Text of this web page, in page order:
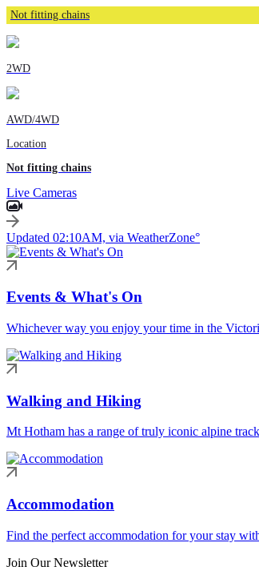
Not fitting chains
2WD
AWD/4WD
Location
Not fitting chains
Live Cameras
Updated 02:10AM, via WeatherZone°
Events & What's On
Whichever way you enjoy your time in the
Walking and Hiking
Mt Hotham has a range of truly iconic alpine
Accommodation
Find the perfect accommodation for your stay
Join Our Newsletter